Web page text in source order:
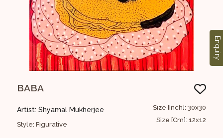
BABA
Artist: Shyamal Mukherjee
Style: Figurative
Size [Inch]: 30x30
Size [Cm]: 12x12
Enquiry